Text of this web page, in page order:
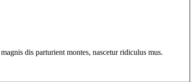
dis parturient montes, nascetur ridiculus mus.